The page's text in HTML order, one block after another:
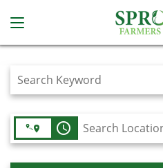
Job Search Page
access_time